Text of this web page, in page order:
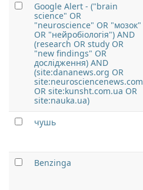
Google Alert - ("brain
science" OR
"neuroscience" OR "мозок"
OR "нейробіологія") AND
(research OR study OR
"new findings" OR
дослідження) AND
(site:dananews.org OR
site:neurosciencenews.com
OR site:kunsht.com.ua OR
site:nauka.ua)
чушь
Benzinga